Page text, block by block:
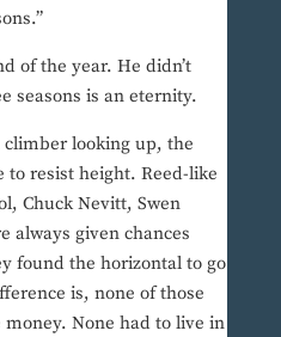
of the year. He didn’t
seasons is an eternity.
looking up, the
to resist height. Reed-like
Chuck Nevitt, Swen
always given chances
found the horizontal to go
is, none of those
None had to live in